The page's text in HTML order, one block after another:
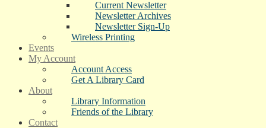
Current Newsletter
Newsletter Archives
Newsletter Sign-Up
Wireless Printing
Events
My Account
Account Access
Get A Library Card
About
Library Information
Friends of the Library
Contact